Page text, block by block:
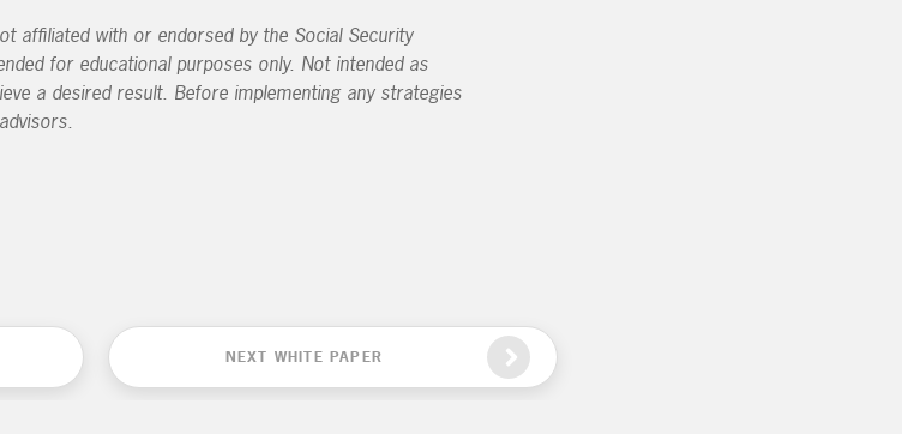
affiliated with or endorsed by the Social Security
for educational purposes only. Not intended as
a desired result. Before implementing any strategies
NEXT WHITE PAPER